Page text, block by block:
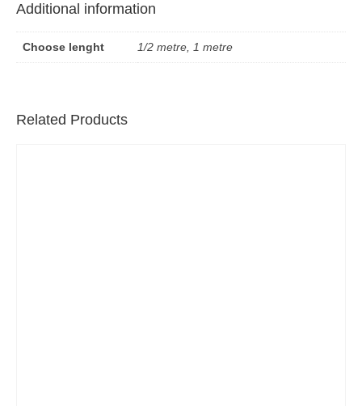
Additional information
Choose lenght 1/2 metre, 1 metre
Related Products